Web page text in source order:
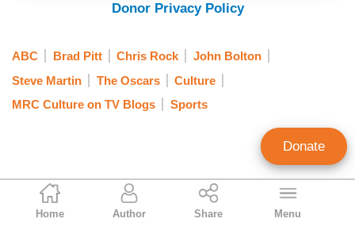
Rebecca Downs
Contributing Writer
Home Author Share Menu
Donor Privacy Policy
ABC Brad Pitt Chris Rock
John Bolton
Steve Martin
The Oscars
Culture
MRC Culture on TV Blogs
Sports
Donate